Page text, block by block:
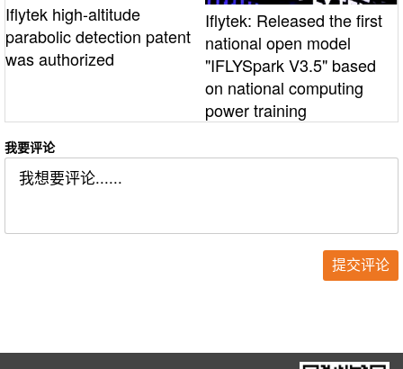
Iflytek high-altitude
parabolic detection patent
was authorized
Iflytek: Released the first
national open model
"IFLYSpark V3.5" based
on national computing
power training
我要评论